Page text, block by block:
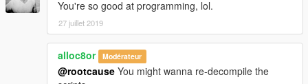
You're so good at programming, lol.
27 juillet 2019
alloc8or Modérateur
@rootcause You might wanna re-decompile the